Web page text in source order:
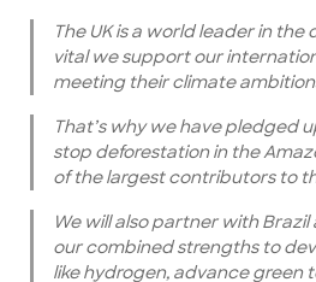
The UK is a world leader in the
vital we support our
meeting their climate
That’s why we have pledged
stop deforestation in the
of the largest contributors to
We will also partner with
our combined strengths to
like hydrogen, advance green